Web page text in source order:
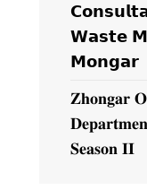
𝗪𝗮𝘀𝘁𝗲
𝗠𝗼𝗻𝗴𝗮𝗿
𝐙𝐡𝐨𝐧𝐠𝐚𝐫
𝐒𝐞𝐚𝐬𝐨𝐧 𝐈𝐈